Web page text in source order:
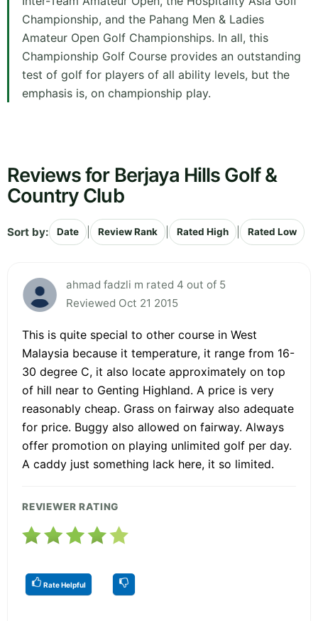
Championship, and the Pahang Men & Ladies
Amateur Open Golf Championships. In all, this
Championship Golf Course provides an outstanding
test of golf for players of all ability levels, but the
emphasis is, on championship play.
Reviews for Berjaya Hills Golf &
Country Club
Sort by: Date Review Rank Rated High Rated Low
ahmad fadzli m rated 4 out of 5
Reviewed Oct 21 2015
This is quite special to other course in West
Malaysia because it temperature, it range from 16-
30 degree C, it also locate approximately on top
of hill near to Genting Highland. A price is very
reasonably cheap. Grass on fairway also adequate
for price. Buggy also allowed on fairway. Always
offer promotion on playing unlimited golf per day.
A caddy just something lack here, it so limited.
REVIEWER RATING
Rate Helpful